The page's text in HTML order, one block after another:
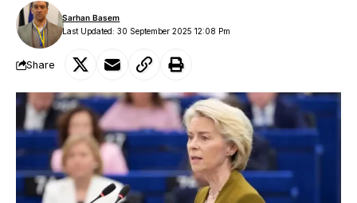
Last Updated: 30 September 2025 12:08 Pm
Sarhan Basem
Share